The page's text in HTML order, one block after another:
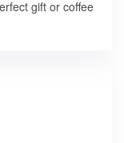
gift or coffee